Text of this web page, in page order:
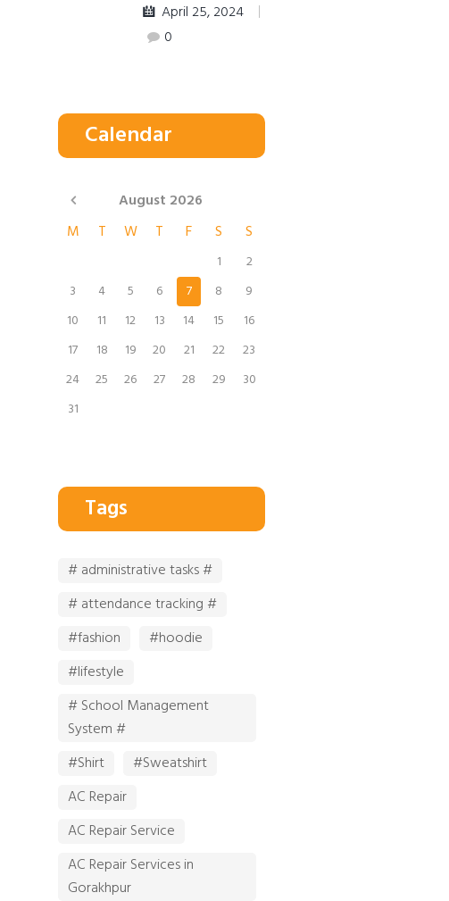
April 25, 2024
0
Calendar
August 2026
M
T W T F S S
1
2
3
4 5 6 7 8
9
10
11 12 13 14 15
16
17
18 19 20 21 22
23
24
25 26 27 28 29
30
31
Tags
# administrative tasks #
# attendance tracking #
#fashion
#hoodie
#lifestyle
# School Management
System #
#Shirt
#Sweatshirt
AC Repair
AC Repair Service
AC Repair Services in
Gorakhpur